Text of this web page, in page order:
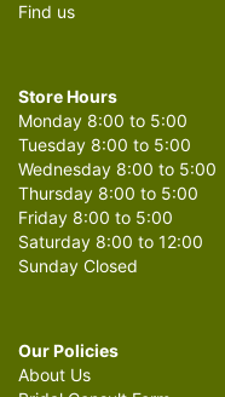
Find us
Store Hours
Monday 8:00 to 5:00
Tuesday 8:00 to 5:00
Wednesday 8:00 to 5:00
Thursday 8:00 to 5:00
Friday 8:00 to 5:00
Saturday 8:00 to 12:00
Sunday Closed
Our Policies
About Us